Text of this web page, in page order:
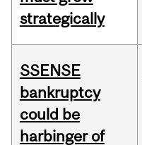
strategically
SSENSE
bankruptcy
could be
harbinger of